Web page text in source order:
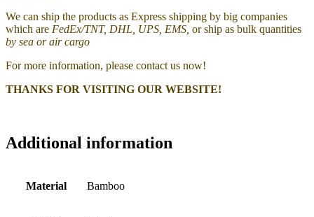
We can ship the products as Express shipping by big companies
which are FedEx/TNT, DHL, UPS, EMS, or ship as bulk quantities
by sea or air cargo
For more information, please contact us now!
THANKS FOR VISITING OUR WEBSITE!
Additional information
Material Bamboo